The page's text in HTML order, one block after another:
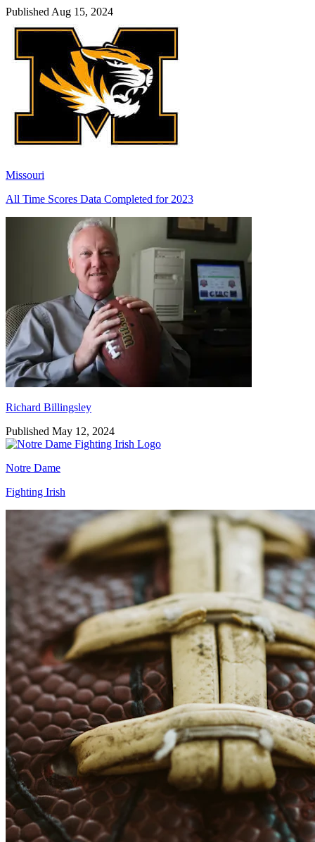
Published Aug 15, 2024
Missouri
All Time Scores Data Completed for 2023
Richard Billingsley
Richard Billingsley
Published May 12, 2024
Notre Dame
Fighting Irish